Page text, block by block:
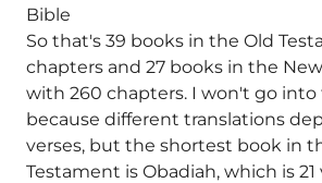
Bible
So that's 39 books in the Old
chapters and 27 books in the
with 260 chapters. I won't go into
because different translations
verses, but the shortest book in
Testament is Obadiah, which is